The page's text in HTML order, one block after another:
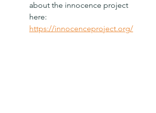
about the innocence project
here:
https://innocenceproject.org/